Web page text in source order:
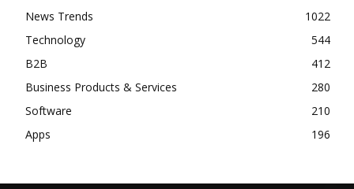
News Trends
1022
Technology
544
B2B
412
Business Products & Services
280
Software
210
Apps
196